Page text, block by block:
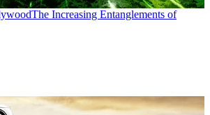
The Increasing Entanglements of